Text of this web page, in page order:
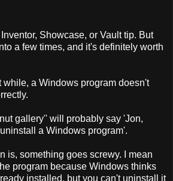
Showcase, or Vault tip. But
a few times, and it's definitely worth
while, a Windows program doesn't
gallery'' will probably say 'Jon,
a Windows program'.
is, something goes screwy. I mean
program because Windows thinks
installed, but you can't uninstall it